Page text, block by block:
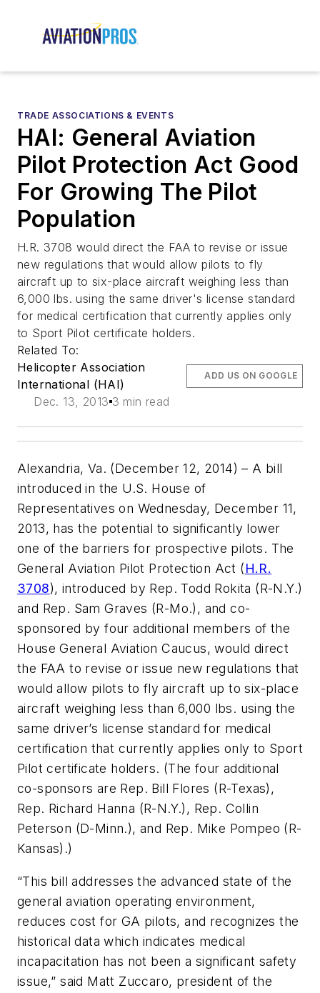
TRADE ASSOCIATIONS & EVENTS
HAI: General Aviation
Pilot Protection Act Good
For Growing The Pilot
Population
H.R. 3708 would direct the FAA to revise or issue
new regulations that would allow pilots to fly
aircraft up to six-place aircraft weighing less than
6,000 lbs. using the same driver's license standard
for medical certification that currently applies only
to Sport Pilot certificate holders.
Related To:
Helicopter Association
International (HAI)
Dec. 13, 2013 3 min read
ADD US ON GOOGLE
Alexandria, Va. (December 12, 2014) – A bill
introduced in the U.S. House of
Representatives on Wednesday, December 11,
2013, has the potential to significantly lower
one of the barriers for prospective pilots. The
General Aviation Pilot Protection Act (H.R.
3708), introduced by Rep. Todd Rokita (R-N.Y.)
and Rep. Sam Graves (R-Mo.), and co-
sponsored by four additional members of the
House General Aviation Caucus, would direct
the FAA to revise or issue new regulations that
would allow pilots to fly aircraft up to six-place
aircraft weighing less than 6,000 lbs. using the
same driver’s license standard for medical
certification that currently applies only to Sport
Pilot certificate holders. (The four additional
co-sponsors are Rep. Bill Flores (R-Texas),
Rep. Richard Hanna (R-N.Y.), Rep. Collin
Peterson (D-Minn.), and Rep. Mike Pompeo (R-
Kansas).)
“This bill addresses the advanced state of the
general aviation operating environment,
reduces cost for GA pilots, and recognizes the
historical data which indicates medical
incapacitation has not been a significant safety
issue,” said Matt Zuccaro, president of the